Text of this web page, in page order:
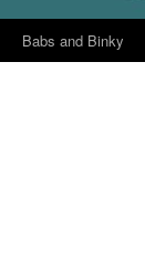
Babs and Binky